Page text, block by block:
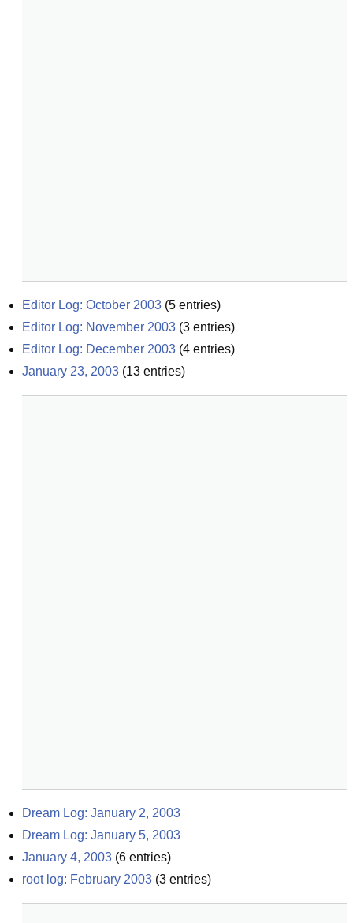
Editor Log: October 2003 (5 entries)
Editor Log: November 2003 (3 entries)
Editor Log: December 2003 (4 entries)
January 23, 2003 (13 entries)
Dream Log: January 2, 2003
Dream Log: January 5, 2003
January 4, 2003 (6 entries)
root log: February 2003 (3 entries)